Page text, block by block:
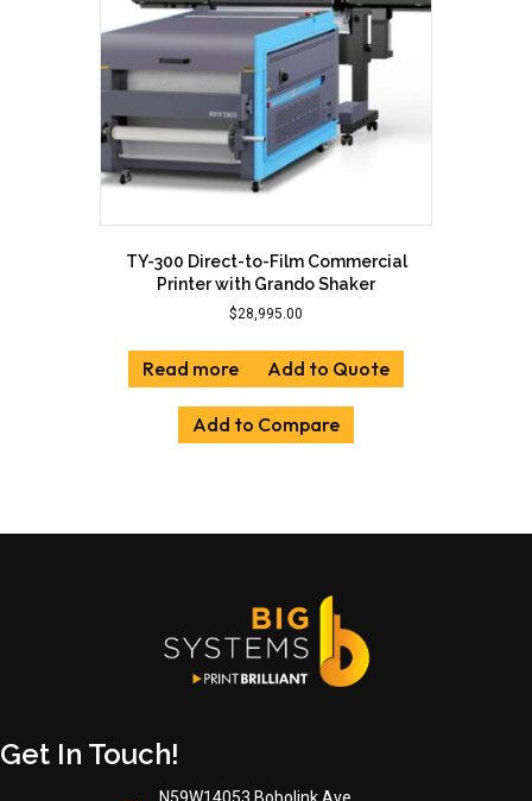
chosen
on
the
product
page
TY-300 Direct-to-Film Commercial
Printer with Grando Shaker
$28,995.00
Read more Add to Quote
Add to Compare
Get In Touch!